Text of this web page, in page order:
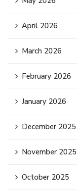
April 2026
March 2026
February 2026
January 2026
December 2025
November 2025
October 2025